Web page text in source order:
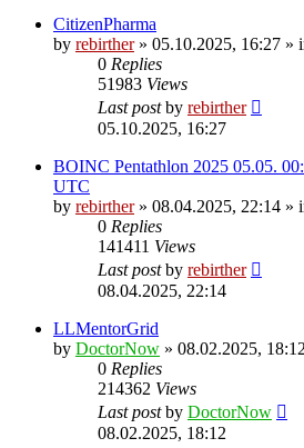
CitizenPharma
by rebirther» 05.10.2025, 16:27 »
0 Replies
51983 Views
Last postby rebirther
05.10.2025, 16:27
BOINC Pentathlon 2025 05.05.
UTC
by rebirther» 08.04.2025, 22:14 »
0 Replies
141411 Views
Last postby rebirther
08.04.2025, 22:14
LLMentorGrid
by DoctorNow » 08.02.2025,
0 Replies
214362 Views
Last postby DoctorNow
08.02.2025, 18:12